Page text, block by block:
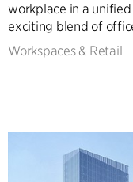
workplace in a
exciting blend of
Workspaces & Retail